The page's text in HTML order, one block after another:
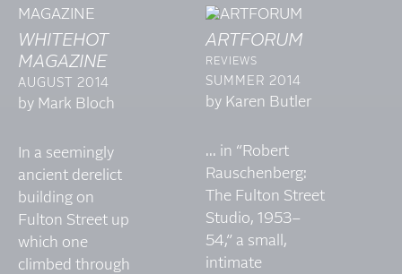
WHITEHOT
MAGAZINE
AUGUST 2014
by Mark Bloch
In a seemingly
ancient derelict
building on
Fulton Street up
which one
climbed through
ARTFORUM
REVIEWS
SUMMER 2014
by Karen Butler
... in “Robert
Rauschenberg:
The Fulton Street
Studio, 1953–
54,” a small,
intimate